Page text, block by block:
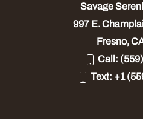
Savage
997 E.
Fresno,
Call:
Text: +1